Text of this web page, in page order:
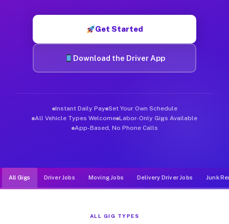
Get Started
Download the Driver App
Instant Daily Pay Set Your Own Schedule
All Vehicle Types Welcome Labor-Only Gigs Available
App-Based, No Phone Calls
All Gigs Driver Jobs Moving Jobs Delivery Driver Jobs Junk
ALL GIG TYPES